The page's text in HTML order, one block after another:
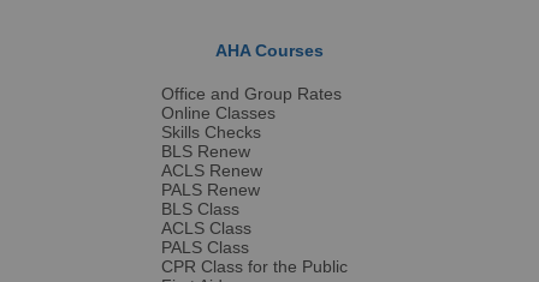
AHA Courses
Office and Group Rates
Online Classes
Skills Checks
BLS Renew
ACLS Renew
PALS Renew
BLS Class
ACLS Class
PALS Class
CPR Class for the Public